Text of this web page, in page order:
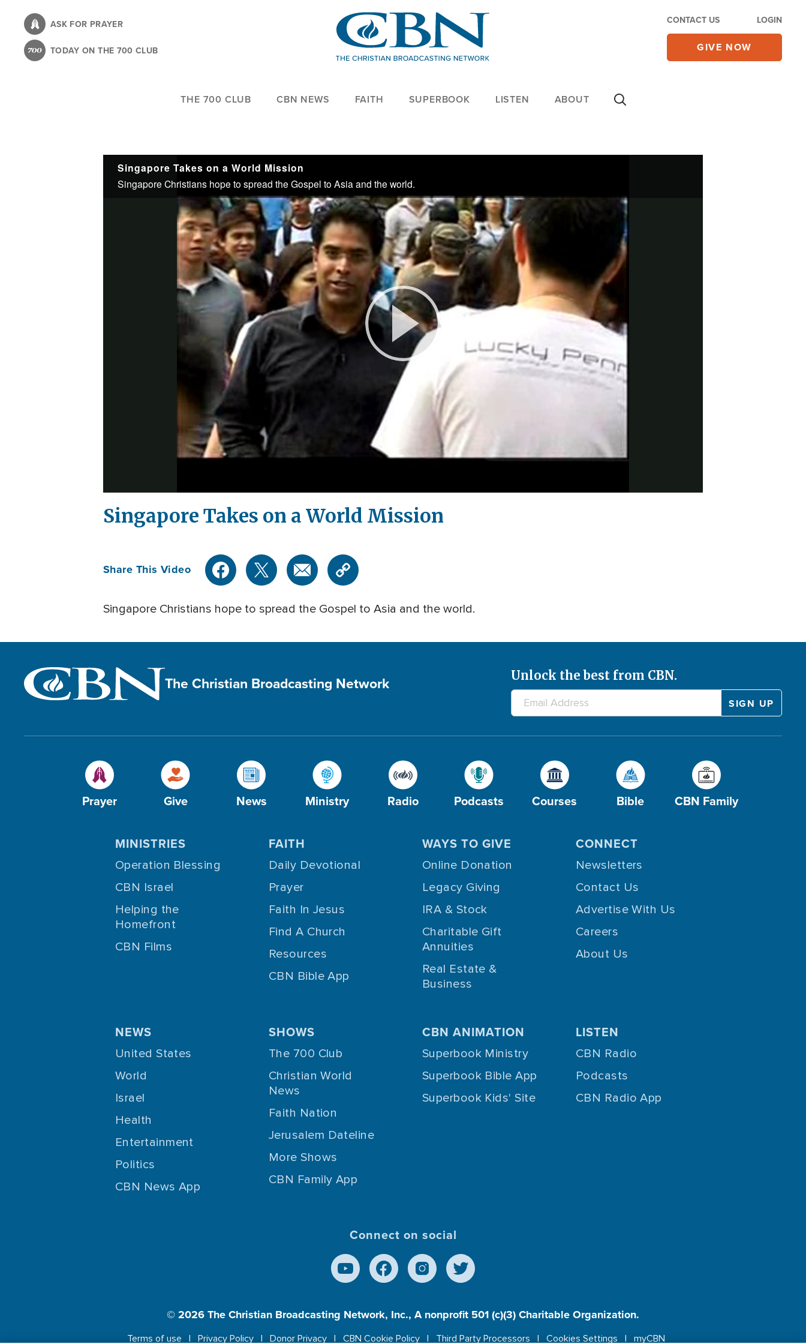
content
ASK FOR PRAYER
TODAY ON THE 700 CLUB
CONTACT US LOGIN
GIVE NOW
THE 700 CLUB CBN NEWS FAITH SUPERBOOK LISTEN ABOUT
Singapore Takes on a World Mission
Singapore Christians hope to spread the Gospel to Asia and the world.
Play
Video
Singapore Takes on a World Mission
Share This Video
Singapore Christians hope to spread the Gospel to Asia and the world.
The Christian Broadcasting Network Unlock the best from CBN.
Prayer Give News Ministry Radio Podcasts Courses Bible CBN Family
MINISTRIES
Operation Blessing
CBN Israel
Helping the
Homefront
CBN Films
FAITH
Daily Devotional
Prayer
Faith In Jesus
Find A Church
Resources
CBN Bible App
WAYS TO GIVE
Online Donation
Legacy Giving
IRA & Stock
Charitable Gift
Annuities
Real Estate &
Business
CONNECT
Newsletters
Contact Us
Advertise With Us
Careers
About Us
NEWS
United States
World
Israel
Health
Entertainment
Politics
CBN News App
SHOWS
The 700 Club
Christian World
News
Faith Nation
Jerusalem Dateline
More Shows
CBN Family App
CBN ANIMATION
Superbook Ministry
Superbook Bible App
Superbook Kids' Site
LISTEN
CBN Radio
Podcasts
CBN Radio App
Connect on social
© 2026The Christian Broadcasting Network, Inc., A nonprofit 501 (c)(3) Charitable Organization.
Terms of use Privacy Policy Donor Privacy CBN Cookie Policy Third Party Processors Cookies Settings myCBN